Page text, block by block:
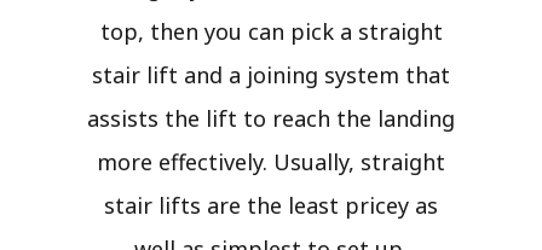
top, then you can pick a straight
stair lift and a joining system that
assists the lift to reach the landing
more effectively. Usually, straight
stair lifts are the least pricey as